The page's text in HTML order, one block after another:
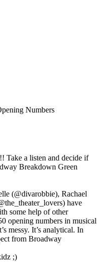
Numbers
Take a listen and decide if
Breakdown Green
(@divarobbie), Rachael
have
some help of other
opening numbers in musical
messy. It’s analytical. In
from Broadway
;)